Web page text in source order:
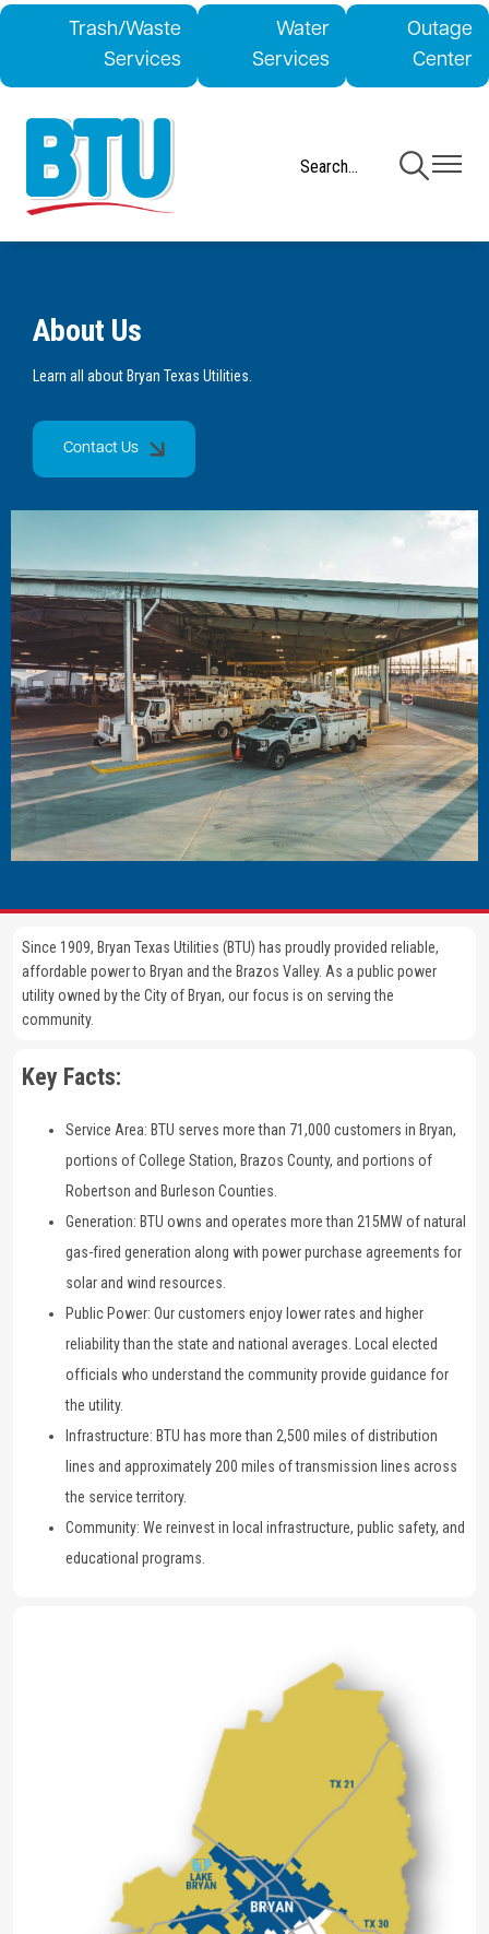
main
Trash/Waste
Services
Water
Services
Outage
Center
ToggleToggle
About Us
Learn all about Bryan Texas Utilities.
Contact Us
Since 1909, Bryan Texas Utilities (BTU) has proudly provided reliable,
affordable power to Bryan and the Brazos Valley. As a public power
utility owned by the City of Bryan, our focus is on serving the
community.
Key Facts:
Service Area: BTU serves more than 71,000 customers in Bryan,
portions of College Station, Brazos County, and portions of
Robertson and Burleson Counties.
Generation: BTU owns and operates more than 215MW of natural
gas-fired generation along with power purchase agreements for
solar and wind resources.
Public Power: Our customers enjoy lower rates and higher
reliability than the state and national averages. Local elected
officials who understand the community provide guidance for
the utility.
Infrastructure: BTU has more than 2,500 miles of distribution
lines and approximately 200 miles of transmission lines across
the service territory.
Community: We reinvest in local infrastructure, public safety, and
educational programs.